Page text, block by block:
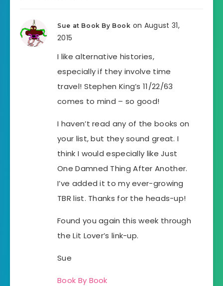
Sue at Book By Book on August 31,
2015
I like alternative histories,
especially if they involve time
travel! Stephen King’s 11/22/63
comes to mind – so good!
I haven’t read any of the books on
your list, but they sound great. I
think I would especially like Just
One Damned Thing After Another.
I’ve added it to my ever-growing
TBR list. Thanks for the heads-up!
Found you again this week through
the Lit Lover’s link-up.
Sue
Book By Book